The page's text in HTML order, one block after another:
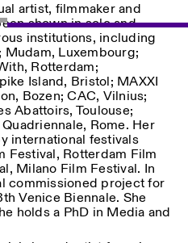
artist, filmmaker and
shown in solo and
institutions, including
Luxembourg;
Rotterdam;
Island, Bristol; MAXXI
Bozen; CAC, Vilnius;
Abattoirs, Toulouse;
Rome. Her
international festivals
Festival, Rotterdam Film
Milano Film Festival. In
commissioned project for
Venice Biennale. She
holds a PhD in Media and